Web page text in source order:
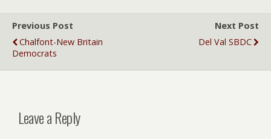
Previous Post
Chalfont-New Britain
Democrats
Next Post
Del Val SBDC
Leave a Reply